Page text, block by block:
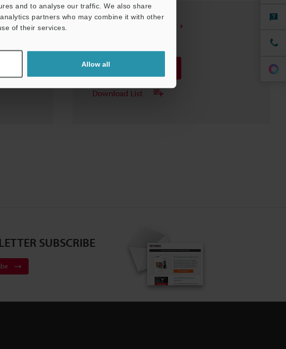
and to analyse our traffic. We also share
partners who may combine it with other
of their services.
Allow allDownload
Download List
SUBSCRIBE